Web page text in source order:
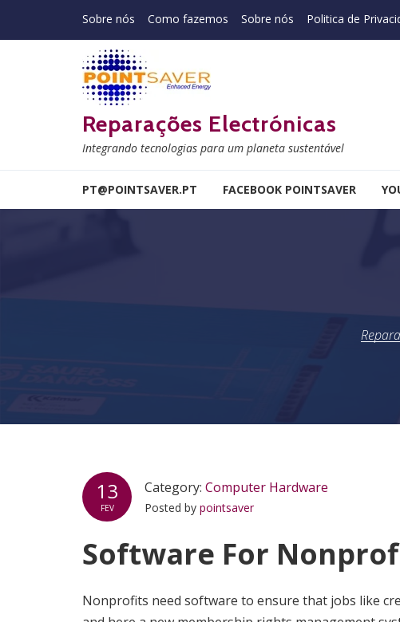
Sobre nós Como fazemos Sobre nós Politica de
Reparações Electrónicas
Integrando tecnologias para um planeta sustentável
PT@POINTSAVER.PT FACEBOOK POINTSAVER
13
FEV
Category: Computer Hardware
Posted by pointsaver
Software For
Nonprofits need software to ensure that jobs like